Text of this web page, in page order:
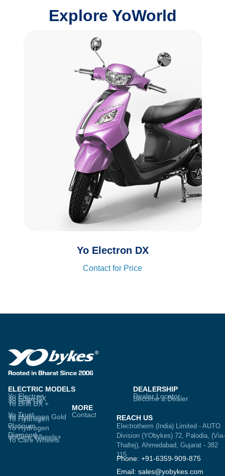
Explore YoWorld
Yo Electron DX
Contact for Price
ELECTRIC MODELS
Yo Electron
Yo Edge DX
Yo Drift DX
Yo Drift DX +
DEALERSHIP
Dealer Locator
Become a Dealer
Yo Trust
Yo Hydrogen Gold
Yo Hydrogen
Platinum
Yo Hydrogen
Diamond
YoCare Wheels+
Yo Care Wheels
MORE
Contact
REACH US
Electrotherm (India) Limited - AUTO
Division (YObykes) 72, Palodia, (Via-
Thaltej), Ahmedabad, Gujarat - 382
115
Phone: +91-6359-909-875
Email: sales@yobykes.com